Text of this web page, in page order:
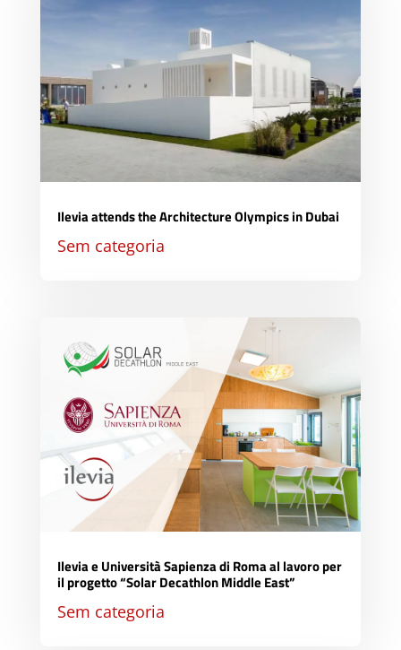
Ilevia attends the Architecture Olympics in Dubai
Sem categoria
Ilevia e Università Sapienza di Roma al lavoro per
il progetto “Solar Decathlon Middle East”
Sem categoria